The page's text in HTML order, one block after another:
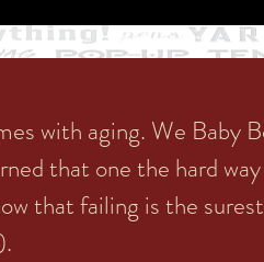
with aging. We Baby
that one the hard
that failing is the